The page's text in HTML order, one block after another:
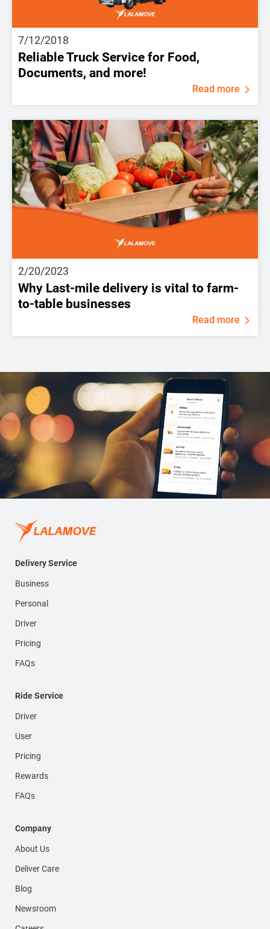
7/12/2018
Reliable Truck Service for Food,
Documents, and more!
Read more
2/20/2023
Why Last-mile delivery is vital to farm-
to-table businesses
Read more
Delivery Service
Business
Personal
Driver
Pricing
FAQs
Ride Service
Driver
User
Pricing
Rewards
FAQs
Company
About Us
Deliver Care
Blog
Newsroom